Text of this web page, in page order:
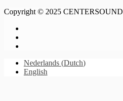
Copyright © 2025 CENTERSOUND
Nederlands (Dutch)
English